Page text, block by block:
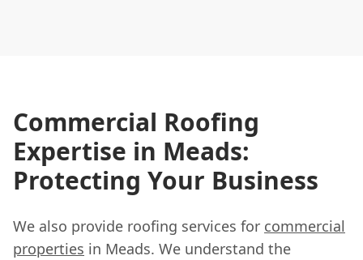
Commercial Roofing
Expertise in Meads:
Protecting Your Business
We also provide roofing services for commercial
properties in Meads. We understand the